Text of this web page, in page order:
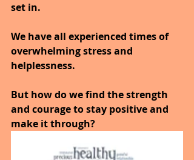
set in.
We have all experienced times of
overwhelming stress and
helplessness.
But how do we find the strength
and courage to stay positive and
make it through?